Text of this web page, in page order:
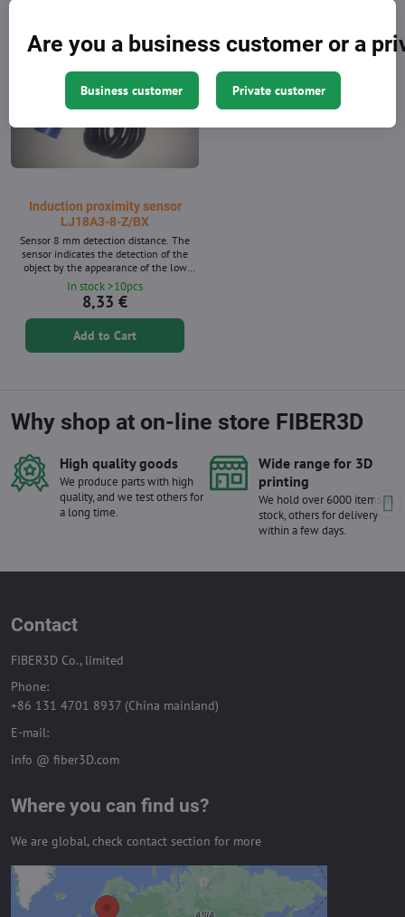
Induction proximity sensor
LJ18A3-8-Z/BX
Sensor 8 mm detection distance. The
sensor indicates the detection of the
object by the appearance of the low
state at the output and activation of the
red LED. The sensor is equipped with a
cable with a length of about 1m and a
nut for easy assembly. The sensor is
equipped with a cable with a length of
about 1 m and a nut for easy assembly.
In stock >10pcs
8,33 €
Add to Cart
Why shop at on-line store FIBER3D
High quality goods
We produce parts with high
quality, and we test others for
a long time.
Wide range for 3D
printing
We hold over 6000 items in
stock, others for delivery
within a few days.
Contact
FIBER3D Co., limited
Phone:
+86 131 4701 8937 (China mainland)
E-mail:
info @ fiber3D.com
Where you can find us?
We are global, check contact section for more
External content is blocked by
Are you a business customer or a
Business customer Private customer